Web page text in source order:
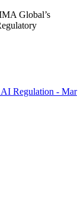
Global’s
Regulation - Mar